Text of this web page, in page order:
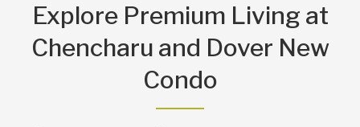
Explore Premium Living at
Chencharu and Dover New
Condo